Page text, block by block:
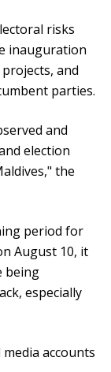
risks
inauguration
and
parties.
and
election
the
period for
August 10, it
being
especially
accounts